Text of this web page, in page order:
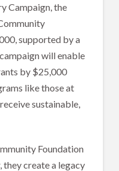
Campaign, the
supported by a
will enable
by $25,000
like those at
sustainable,
Foundation
create a legacy